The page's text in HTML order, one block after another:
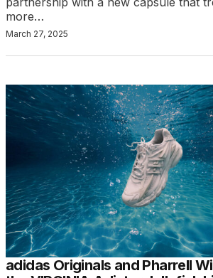
more…
March 27, 2025
adidas Originals and Pharrell